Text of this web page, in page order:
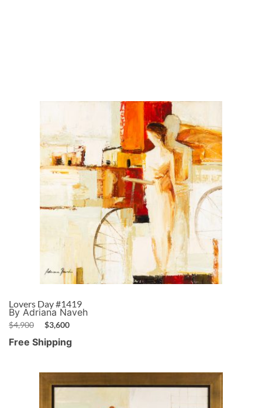
Lovers Day #1419
By Adriana Naveh
$4,900 $3,600
Free Shipping